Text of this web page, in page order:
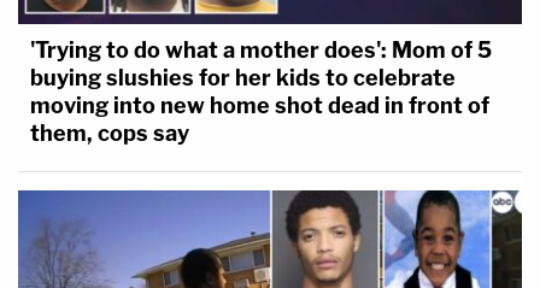
'Trying to do what a mother does': Mom of 5
buying slushies for her kids to celebrate
moving into new home shot dead in front of
them, cops say